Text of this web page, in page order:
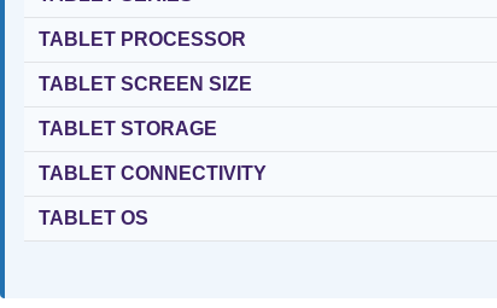
TABLET PROCESSOR
TABLET SCREEN SIZE
TABLET STORAGE
TABLET CONNECTIVITY
TABLET OS